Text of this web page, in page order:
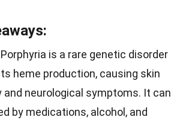
is a rare genetic disorder
heme production, causing skin
neurological symptoms. It can
by medications, alcohol, and